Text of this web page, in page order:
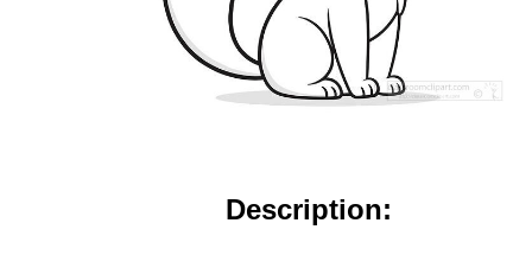
Description: